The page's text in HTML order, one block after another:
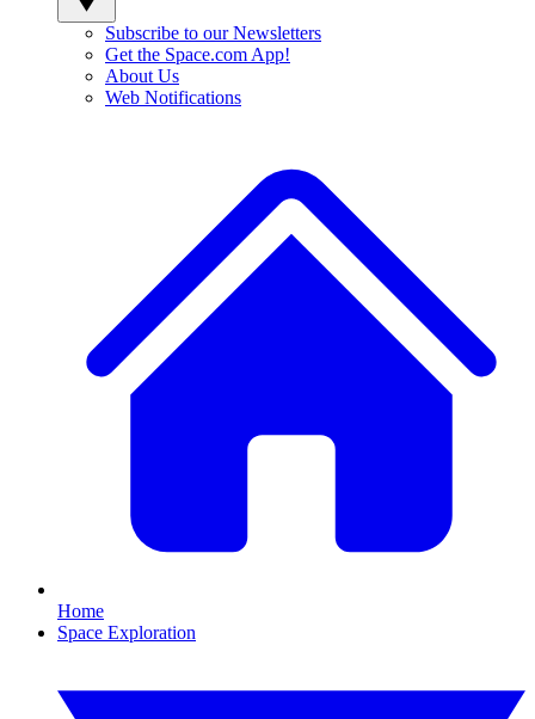
Subscribe to our Newsletters
Get the Space.com App!
About Us
Web Notifications
Home
Space Exploration